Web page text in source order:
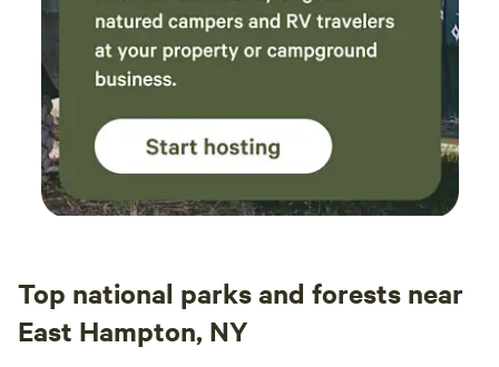
Top national parks and forests near
East Hampton, NY